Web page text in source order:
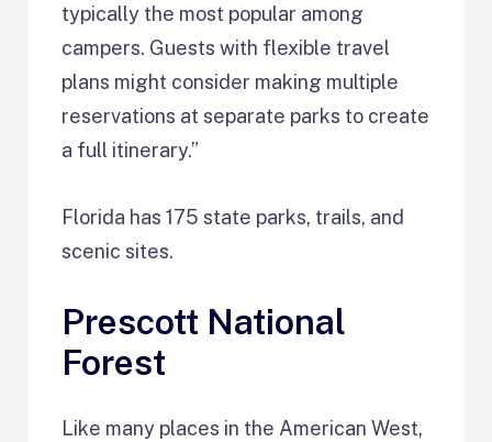
typically the most popular among
campers. Guests with flexible travel
plans might consider making multiple
reservations at separate parks to create
a full itinerary.”
Florida has 175 state parks, trails, and
scenic sites.
Prescott National
Forest
Like many places in the American West,